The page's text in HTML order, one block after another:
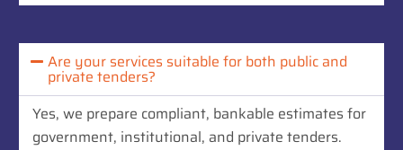
Are your services suitable for both public and
private tenders?
Yes, we prepare compliant, bankable estimates for
government, institutional, and private tenders.